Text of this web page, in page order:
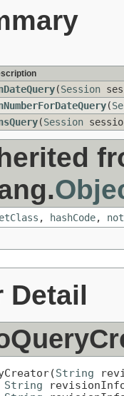
(Session
(
(Session
, hashCode,
Detail
String
String